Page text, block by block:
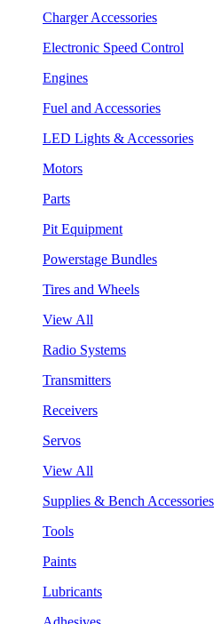
Charger Accessories
Electronic Speed Control
Engines
Fuel and Accessories
LED Lights & Accessories
Motors
Parts
Pit Equipment
Powerstage Bundles
Tires and Wheels
View All
Radio Systems
Transmitters
Receivers
Servos
View All
Supplies & Bench Accessories
Tools
Paints
Lubricants